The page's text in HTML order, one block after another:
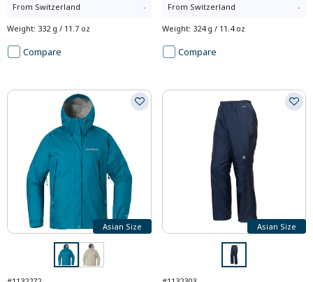
From Switzerland -
Weight: 332 g / 11.7 oz
Compare
From Switzerland -
Weight: 324 g / 11.4 oz
Compare
Asian Size Asian Size